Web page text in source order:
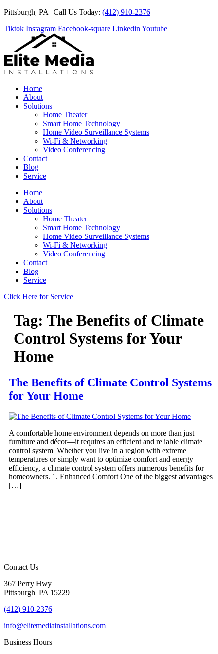
Skip
content
Pittsburgh, PA | Call Us Today: (412) 910-2376
Tiktok Instagram Facebook-square Linkedin Youtube
Home
About
Solutions
Home Theater
Smart Home Technology
Home Video Surveillance Systems
Wi-Fi & Networking
Video Conferencing
Contact
Blog
Service
Home
About
Solutions
Home Theater
Smart Home Technology
Home Video Surveillance Systems
Wi-Fi & Networking
Video Conferencing
Contact
Blog
Service
Click Here for Service
Tag: The Benefits of Climate
Control Systems for Your
Home
The Benefits of Climate Control Systems
for Your Home
A comfortable home environment depends on more than just
furniture and décor—it requires an efficient and reliable climate
control system. Whether you live in a region with extreme
temperatures or simply want to optimize comfort and energy
efficiency, a climate control system offers numerous benefits for
homeowners. 1. Enhanced Comfort One of the biggest advantages
[…]
Contact Us
367 Perry Hwy
Pittsburgh, PA 15229
(412) 910-2376
info@elitemediainstallations.com
Business Hours